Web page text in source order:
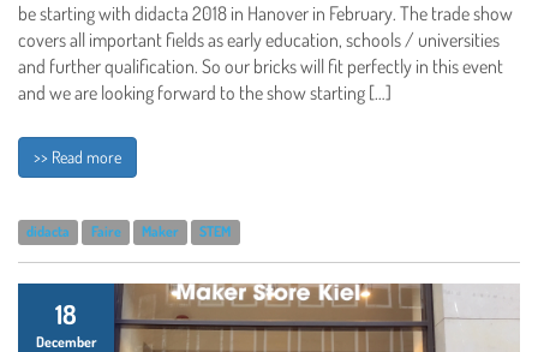
be starting with didacta 2018 in Hanover in February. The trade show
covers all important fields as early education, schools / universities
and further qualification. So our bricks will fit perfectly in this event
and we are looking forward to the show starting […]
>> Read more
didacta Faire Maker STEM
18
December